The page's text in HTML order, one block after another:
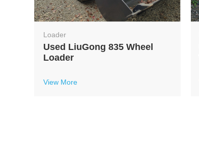
Loader
Used LiuGong 835 Wheel
Loader
View More